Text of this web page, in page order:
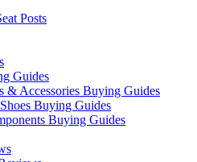
Posts
Guides
& Accessories Buying Guides
Buying Guides
Buying Guides